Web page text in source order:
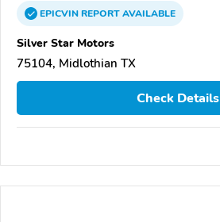
EPICVINREPORTAVAILABLE
Silver Star Motors
75104, Midlothian TX
Check Details